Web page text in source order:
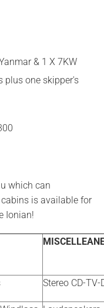
& 1 X 7KW
plus one skipper's
which can
is available for
Ionian!
Stereo CD-TV-